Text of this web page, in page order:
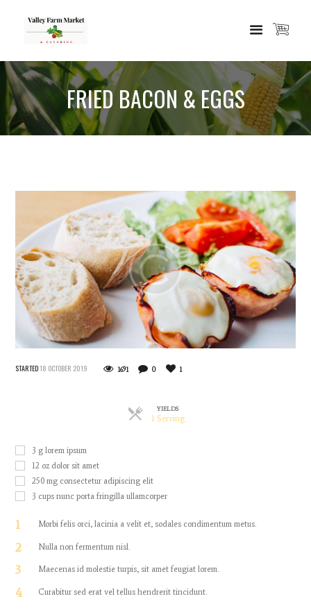
FRIED BACON & EGGS
STARTED18 OCTOBER 2019 1691 0 1
YIELDS
1 ServingServings
3 g lorem ipsum
12 oz dolor sit amet
250 mg consectetur adipiscing elit
3 cups nunc porta fringilla ullamcorper
1 Morbi felis orci, lacinia a velit et, sodales condimentum metus.
2 Nulla non fermentum nisl.
3 Maecenas id molestie turpis, sit amet feugiat lorem.
4 Curabitur sed erat vel tellus hendrerit tincidunt.